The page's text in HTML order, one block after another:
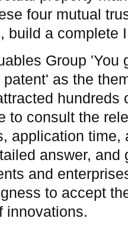
four mutual
build a complete
Group 'You
as the
hundreds
to consult the
application time,
answer,
and
to accept
innovations.